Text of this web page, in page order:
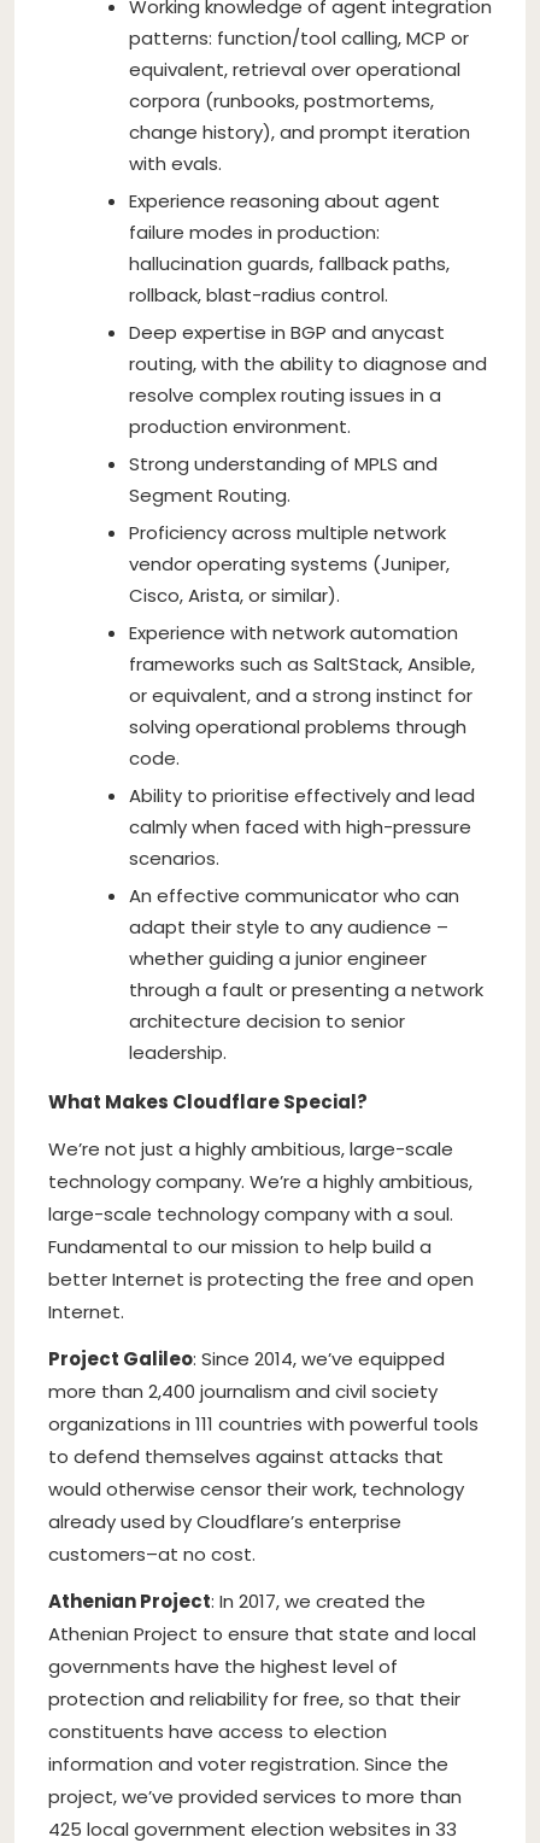
Working knowledge of agent integration
patterns: function/tool calling, MCP or
equivalent, retrieval over operational
corpora (runbooks, postmortems,
change history), and prompt iteration
with evals.
Experience reasoning about agent
failure modes in production:
hallucination guards, fallback paths,
rollback, blast-radius control.
Deep expertise in BGP and anycast
routing, with the ability to diagnose and
resolve complex routing issues in a
production environment.
Strong understanding of MPLS and
Segment Routing.
Proficiency across multiple network
vendor operating systems (Juniper,
Cisco, Arista, or similar).
Experience with network automation
frameworks such as SaltStack, Ansible,
or equivalent, and a strong instinct for
solving operational problems through
code.
Ability to prioritise effectively and lead
calmly when faced with high-pressure
scenarios.
An effective communicator who can
adapt their style to any audience –
whether guiding a junior engineer
through a fault or presenting a network
architecture decision to senior
leadership.
What Makes Cloudflare Special?
We’re not just a highly ambitious, large-scale
technology company. We’re a highly ambitious,
large-scale technology company with a soul.
Fundamental to our mission to help build a
better Internet is protecting the free and open
Internet.
Project Galileo: Since 2014, we’ve equipped
more than 2,400 journalism and civil society
organizations in 111 countries with powerful tools
to defend themselves against attacks that
would otherwise censor their work, technology
already used by Cloudflare’s enterprise
customers–at no cost.
Athenian Project: In 2017, we created the
Athenian Project to ensure that state and local
governments have the highest level of
protection and reliability for free, so that their
constituents have access to election
information and voter registration. Since the
project, we’ve provided services to more than
425 local government election websites in 33